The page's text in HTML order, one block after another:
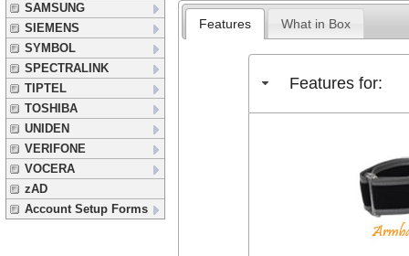
SAMSUNG
SIEMENS
SYMBOL
SPECTRALINK
TIPTEL
TOSHIBA
UNIDEN
VERIFONE
VOCERA
zAD
Account Setup Forms
Features What in Box
Features for: